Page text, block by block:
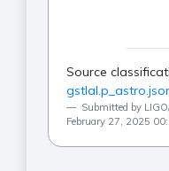
Source
Submitted by
February 27, 2025